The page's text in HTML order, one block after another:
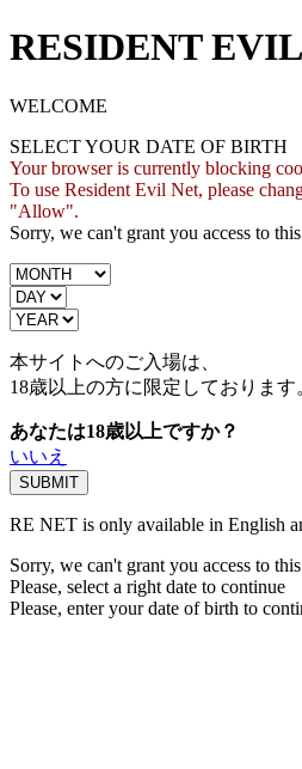
RESIDENT
WELCOME
SELECT YOUR DATE OF BIRTH
Your browser is currently blocking
To use Resident Evil Net, please
"Allow".
Sorry, we can't grant you access to
本サイトへのご入場は、
18歳以上の方に限定しております
あなたは18歳以上ですか？
いいえ
RE NET is only available in English
Sorry, we can't grant you access to
Please, select a right date to continue
Please, enter your date of birth to